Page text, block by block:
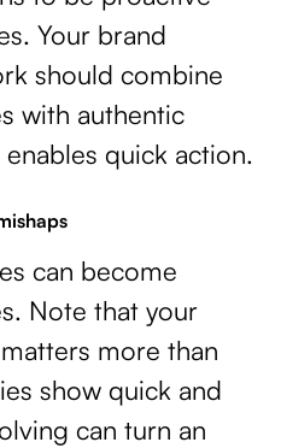
Your brand
should combine
with authentic
quick action.
can become
Note that your
more than
show quick and
can turn an